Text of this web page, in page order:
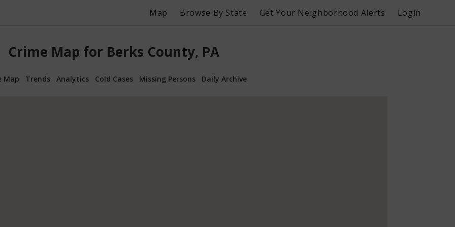
Map Browse By State Get Your Neighborhood Alerts Login
Crime Map for Berks County, PA
Map Trends Analytics Cold Cases Missing Persons Daily Archive